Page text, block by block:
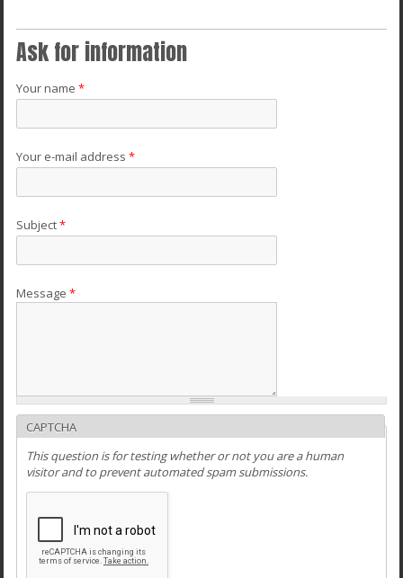
Ask for information
Your name*
Your e-mail address*
Subject*
Message*
CAPTCHA
This question is for testing whether or not you are a human
visitor and to prevent automated spam submissions.